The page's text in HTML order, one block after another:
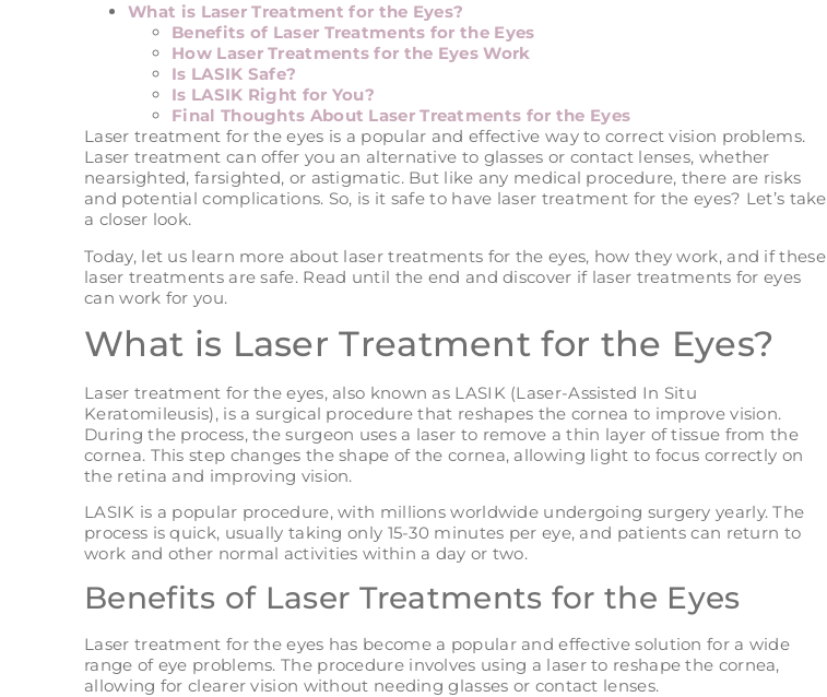
What is Laser Treatment for the Eyes?
Benefits of Laser Treatments for the Eyes
How Laser Treatments for the Eyes Work
Is LASIK Safe?
Is LASIK Right for You?
Final Thoughts About Laser Treatments for the Eyes
Laser treatment for the eyes is a popular and effective way to correct vision problems.
Laser treatment can offer you an alternative to glasses or contact lenses, whether
nearsighted, farsighted, or astigmatic. But like any medical procedure, there are risks
and potential complications. So, is it safe to have laser treatment for the eyes? Let’s take
a closer look.
Today, let us learn more about laser treatments for the eyes, how they work, and if these
laser treatments are safe. Read until the end and discover if laser treatments for eyes
can work for you.
What is Laser Treatment for the Eyes?
Laser treatment for the eyes, also known as LASIK (Laser-Assisted In Situ
Keratomileusis), is a surgical procedure that reshapes the cornea to improve vision.
During the process, the surgeon uses a laser to remove a thin layer of tissue from the
cornea. This step changes the shape of the cornea, allowing light to focus correctly on
the retina and improving vision.
LASIK is a popular procedure, with millions worldwide undergoing surgery yearly. The
process is quick, usually taking only 15-30 minutes per eye, and patients can return to
work and other normal activities within a day or two.
Benefits of Laser Treatments for the Eyes
Laser treatment for the eyes has become a popular and effective solution for a wide
range of eye problems. The procedure involves using a laser to reshape the cornea,
allowing for clearer vision without needing glasses or contact lenses.